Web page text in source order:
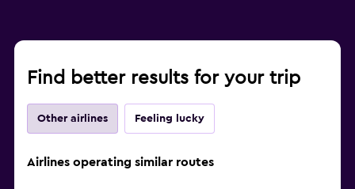
Find better results for your trip
Other airlines Feeling lucky
Airlines operating similar routes